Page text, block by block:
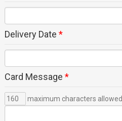
Delivery Date *
Card Message *
maximum characters allowed